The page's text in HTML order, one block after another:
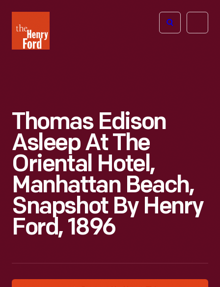
Henry
Ford
Open
Thomas Edison
Asleep At The
Oriental Hotel,
Manhattan Beach,
Snapshot By Henry
Ford, 1896